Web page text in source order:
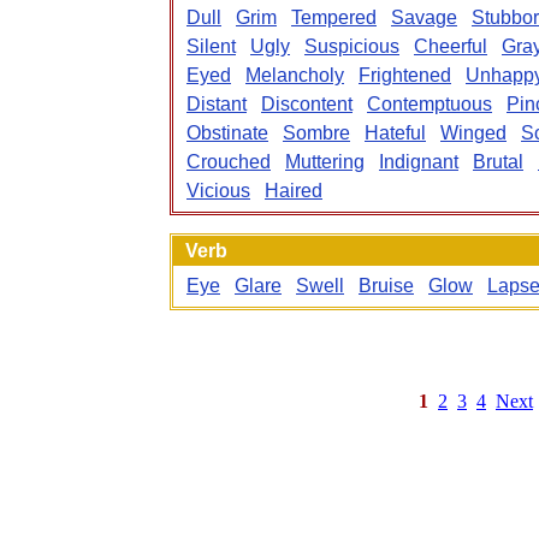
Dull
Grim Tempered Savage
Silent
Ugly Suspicious Cheerful
Eyed
Melancholy Frightened
Distant
Discontent Contemptuous
Obstinate
Sombre Hateful Winged
Crouched
Muttering Indignant Brutal
Vicious
Haired
Verb
Eye
Glare Swell Bruise Glow Lapse
1 2 3 4 Next